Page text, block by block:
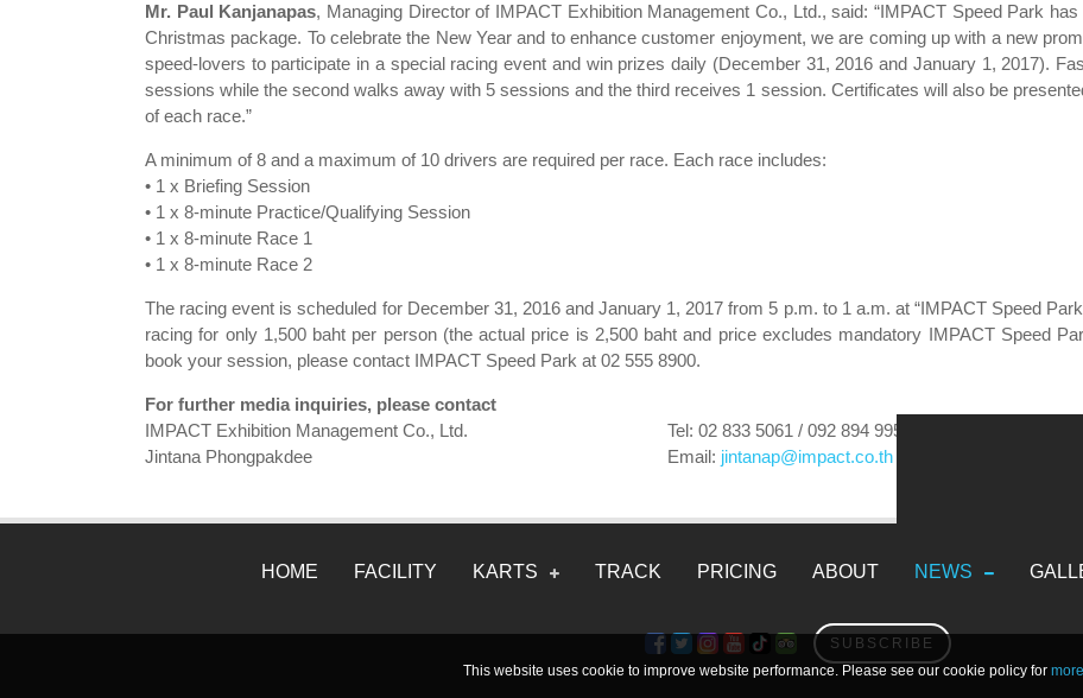
Mr. Paul Kanjanapas, Managing Director of IMPACT Exhibition Management Co., Ltd., said: “IMPACT Speed Park
Christmas package. To celebrate the New Year and to enhance customer enjoyment, we are coming up with a new
speed-lovers to participate in a special racing event and win prizes daily (December 31, 2016 and January 1, 2017).
sessions while the second walks away with 5 sessions and the third receives 1 session. Certificates will also be
of each race.”
A minimum of 8 and a maximum of 10 drivers are required per race. Each race includes:
• 1 x Briefing Session
• 1 x 8-minute Practice/Qualifying Session
• 1 x 8-minute Race 1
• 1 x 8-minute Race 2
The racing event is scheduled for December 31, 2016 and January 1, 2017 from 5 p.m. to 1 a.m. at “IMPACT Speed
racing for only 1,500 baht per person (the actual price is 2,500 baht and price excludes mandatory IMPACT Speed
book your session, please contact IMPACT Speed Park at 02 555 8900.
For further media inquiries, please contact
IMPACT Exhibition Management Co., Ltd.
Jintana Phongpakdee
Tel: 02 833 5061 / 092 894 9959
Email: jintanap@impact.co.th
HOME FACILITY KARTS
TRACK
PRICING ABOUT NEWS
SUBSCRIBE
This website uses cookie to improve website performance. Please see our cookie policy for